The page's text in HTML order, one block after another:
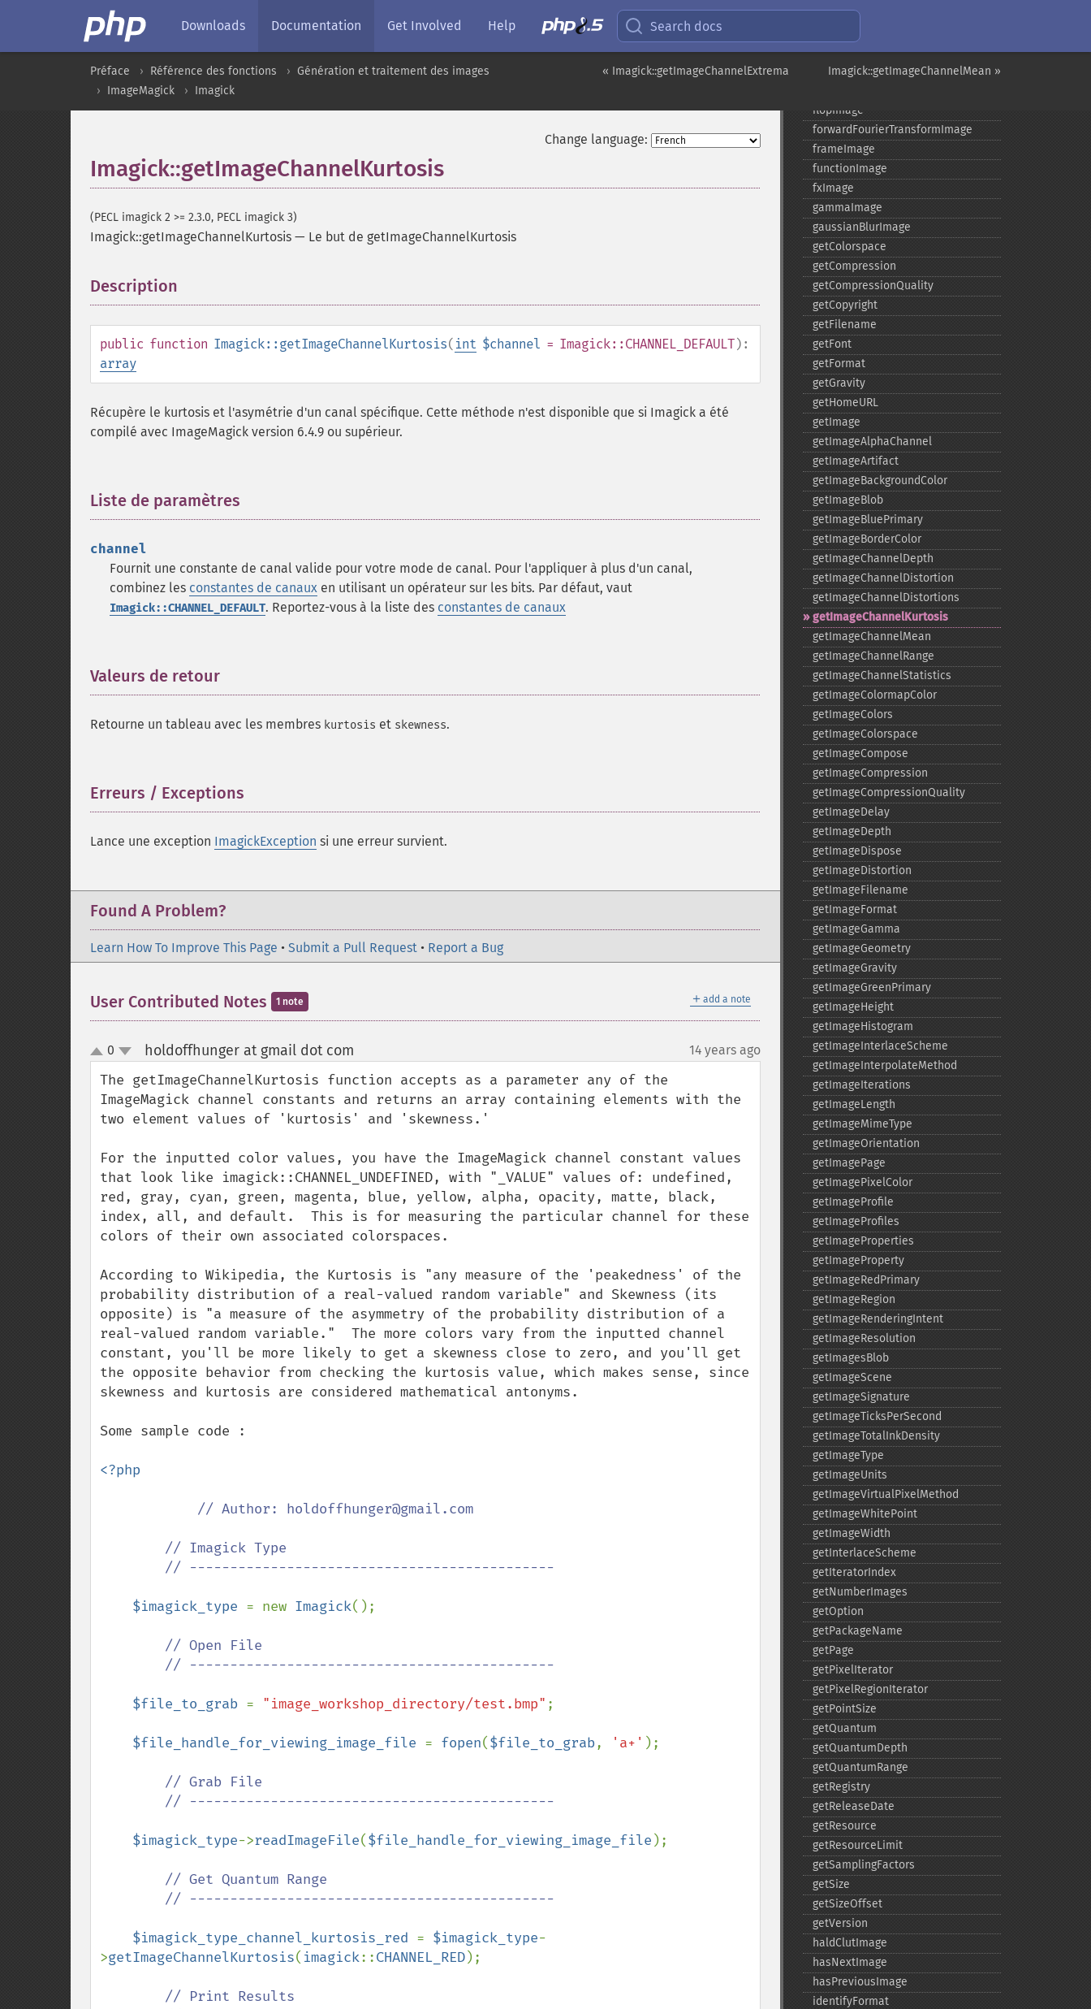
Downloads Documentation Get Involved Help Search docs
Imagick::getImageChannelMean »
« Imagick::getImageChannelExtrema
Préface Référence des fonctions
Génération et traitement des images
ImageMagick
Imagick
Change language:
Imagick::getImageChannelKurtosis
(PECL imagick 2 >= 2.3.0, PECL imagick 3)
Imagick::getImageChannelKurtosis — Le but de getImageChannelKurtosis
Description
public function Imagick::getImageChannelKurtosis( int $channel = Imagick::CHANNEL_DEFAULT):
array
Récupère le kurtosis et l'asymétrie d'un canal spécifique. Cette méthode n'est disponible que si Imagick a été
compilé avec ImageMagick version 6.4.9 ou supérieur.
Liste de paramètres
channel
Fournit une constante de canal valide pour votre mode de canal. Pour l'appliquer à plus d'un canal,
combinez les constantes de canaux en utilisant un opérateur sur les bits. Par défaut, vaut
Imagick::CHANNEL_DEFAULT. Reportez-vous à la liste des constantes de canaux
Valeurs de retour
Retourne un tableau avec les membres kurtosis et skewness.
Erreurs / Exceptions
Lance une exception ImagickException si une erreur survient.
Found A Problem?
Learn How To Improve This Page • Submit a Pull Request • Report a Bug
＋ add a note
User Contributed Notes 1 note
up
down
0 holdoffhunger at gmail dot com 14 years ago
The getImageChannelKurtosis function accepts as a parameter any of the
ImageMagick channel constants and returns an array containing elements with the
two element values of 'kurtosis' and 'skewness.'
For the inputted color values, you have the ImageMagick channel constant values
that look like imagick::CHANNEL_UNDEFINED, with "_VALUE" values of: undefined,
red, gray, cyan, green, magenta, blue, yellow, alpha, opacity, matte, black,
index, all, and default.  This is for measuring the particular channel for these
colors of their own associated colorspaces.
According to Wikipedia, the Kurtosis is "any measure of the 'peakedness' of the
probability distribution of a real-valued random variable" and Skewness (its
opposite) is "a measure of the asymmetry of the probability distribution of a
real-valued random variable."  The more colors vary from the inputted channel
constant, you'll be more likely to get a skewness close to zero, and you'll get
the opposite behavior from checking the kurtosis value, which makes sense, since
skewness and kurtosis are considered mathematical antonyms.
Some sample code :
<?php
// Author: holdoffhunger@gmail.com
$imagick_type = new Imagick();
// Open File
$file_to_grab = "image_workshop_directory/test.bmp" ;
$file_handle_for_viewing_image_file = fopen($file_to_grab, 'a+' );
// Grab File
$imagick_type->readImageFile($file_handle_for_viewing_image_file );
// Get Quantum Range
$imagick_type_channel_kurtosis_red = $imagick_type-
>getImageChannelKurtosis( imagick::CHANNEL_RED);
// Print Results
evaluateImage
extentImage
flipImage
flopImage
forwardFourierTransformImage
frameImage
functionImage
fxImage
gammaImage
gaussianBlurImage
getColorspace
getCompression
getCompressionQuality
getCopyright
getFilename
getFont
getFormat
getGravity
getHomeURL
getImage
getImageAlphaChannel
getImageArtifact
getImageBackgroundColor
getImageBlob
getImageBluePrimary
getImageBorderColor
getImageChannelDepth
getImageChannelDistortion
getImageChannelDistortions
getImageChannelKurtosis
getImageChannelMean
getImageChannelRange
getImageChannelStatistics
getImageColormapColor
getImageColors
getImageColorspace
getImageCompose
getImageCompression
getImageCompressionQuality
getImageDelay
getImageDepth
getImageDispose
getImageDistortion
getImageFilename
getImageFormat
getImageGamma
getImageGeometry
getImageGravity
getImageGreenPrimary
getImageHeight
getImageHistogram
getImageInterlaceScheme
getImageInterpolateMethod
getImageIterations
getImageLength
getImageMimeType
getImageOrientation
getImagePage
getImagePixelColor
getImageProfile
getImageProfiles
getImageProperties
getImageProperty
getImageRedPrimary
getImageRegion
getImageRenderingIntent
getImageResolution
getImagesBlob
getImageScene
getImageSignature
getImageTicksPerSecond
getImageTotalInkDensity
getImageType
getImageUnits
getImageVirtualPixelMethod
getImageWhitePoint
getImageWidth
getInterlaceScheme
getIteratorIndex
getNumberImages
getOption
getPackageName
getPage
getPixelIterator
getPixelRegionIterator
getPointSize
getQuantum
getQuantumDepth
getQuantumRange
getRegistry
getReleaseDate
getResource
getResourceLimit
getSamplingFactors
getSize
getSizeOffset
getVersion
haldClutImage
hasNextImage
hasPreviousImage
identifyFormat